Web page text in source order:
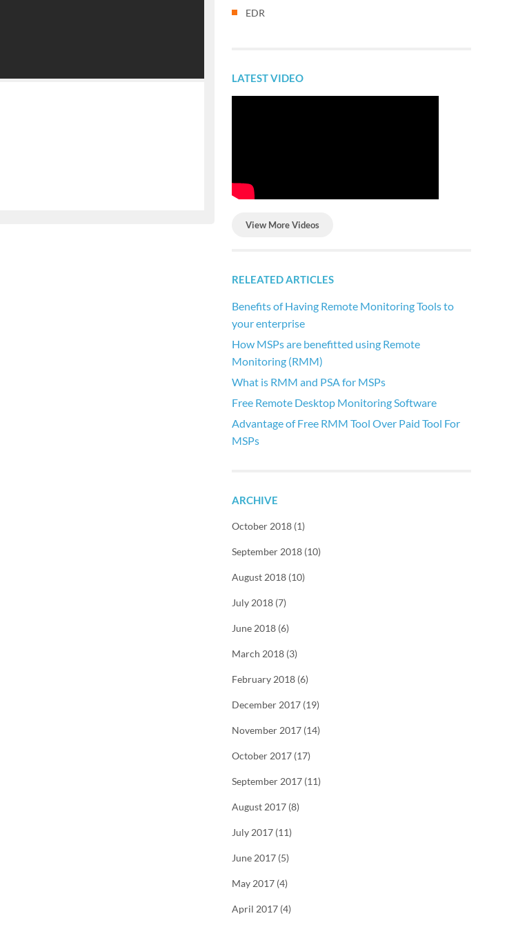
EDR
LATEST VIDEO
View More Videos
RELEATED ARTICLES
Benefits of Having Remote Monitoring Tools to
your enterprise
How MSPs are benefitted using Remote
Monitoring (RMM)
What is RMM and PSA for MSPs
Free Remote Desktop Monitoring Software
Advantage of Free RMM Tool Over Paid Tool For
MSPs
ARCHIVE
October 2018 (1)
September 2018 (10)
August 2018 (10)
July 2018 (7)
June 2018 (6)
March 2018 (3)
February 2018 (6)
December 2017 (19)
November 2017 (14)
October 2017 (17)
September 2017 (11)
August 2017 (8)
July 2017 (11)
June 2017 (5)
May 2017 (4)
April 2017 (4)